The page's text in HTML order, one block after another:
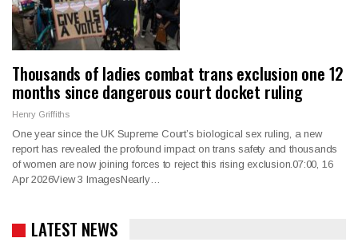
Thousands of ladies combat trans exclusion one 12
months since dangerous court docket ruling
Henry Griffiths
One year since the UK Supreme Court’s biological sex ruling, a new
report has revealed the profound impact on trans safety and thousands
of women are now joining forces to reject this rising exclusion.07:00, 16
Apr 2026View 3 ImagesNearly…
LATEST NEWS